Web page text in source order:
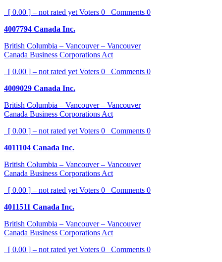
[ 0.00 ] – not rated yet Voters 0 Comments 0
4007794 Canada Inc.
British Columbia – Vancouver – Vancouver
Canada Business Corporations Act
[ 0.00 ] – not rated yet Voters 0 Comments 0
4009029 Canada Inc.
British Columbia – Vancouver – Vancouver
Canada Business Corporations Act
[ 0.00 ] – not rated yet Voters 0 Comments 0
4011104 Canada Inc.
British Columbia – Vancouver – Vancouver
Canada Business Corporations Act
[ 0.00 ] – not rated yet Voters 0 Comments 0
4011511 Canada Inc.
British Columbia – Vancouver – Vancouver
Canada Business Corporations Act
[ 0.00 ] – not rated yet Voters 0 Comments 0